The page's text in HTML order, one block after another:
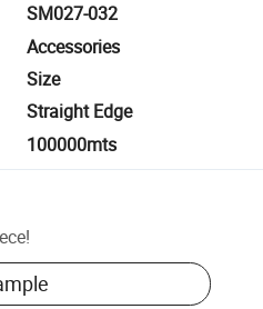
SM027-032
Accessories
Size
Straight Edge
100000mts
!